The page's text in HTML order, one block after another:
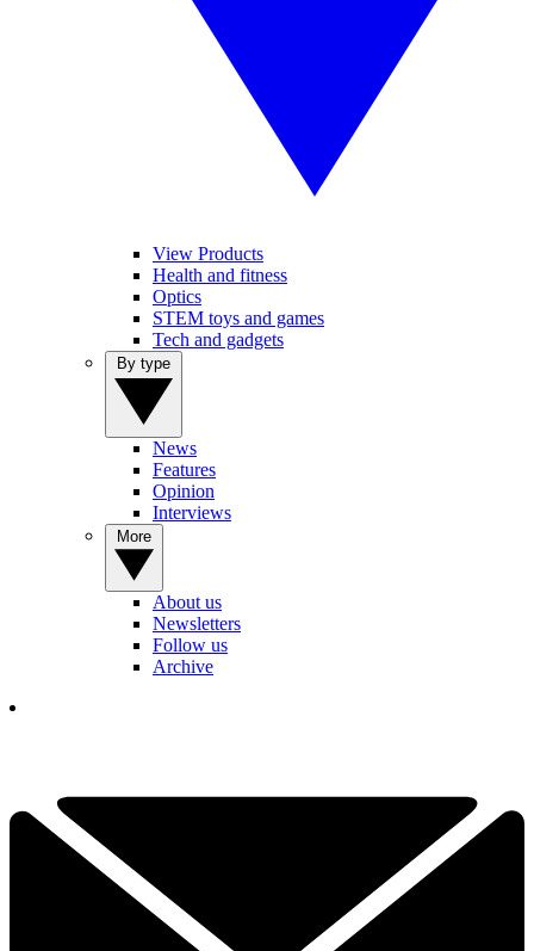
View Products
Health and fitness
Optics
STEM toys and games
Tech and gadgets
News
Features
Opinion
Interviews
About us
Newsletters
Follow us
Archive